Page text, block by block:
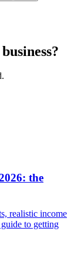
the
realistic income
to getting